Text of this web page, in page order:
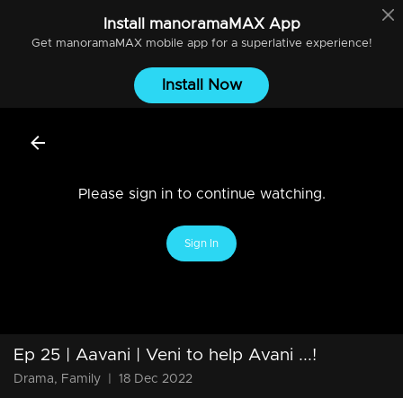
Install manoramaMAXApp
Get manoramaMAXmobile app for a superlative experience!
Install Now
Please sign in to continue watching.
Sign In
Ep 25 | Aavani | Veni to help Avani ...!
Drama, Family 18 Dec 2022